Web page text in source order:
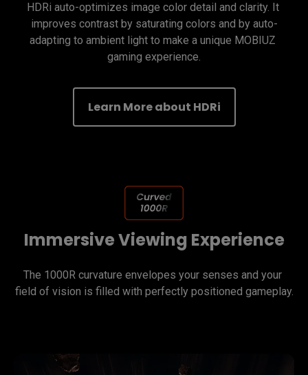
HDRi auto-optimizes image color detail and clarity. It
improves contrast by saturating colors and by auto-
adapting to ambient light to make a unique MOBIUZ
gaming experience.
Learn More about HDRi
Immersive Viewing Experience
The 1000R curvature envelopes your senses and your
field of vision is filled with perfectly positioned gameplay.